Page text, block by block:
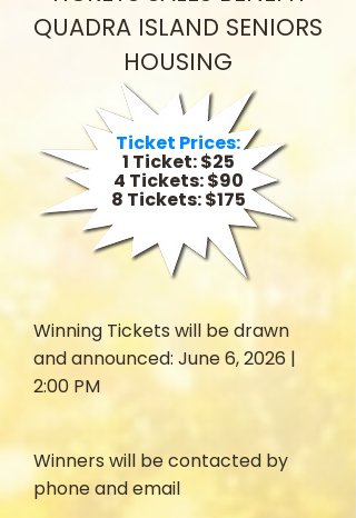
QUADRA ISLAND SENIORS
HOUSING
Winning Tickets will be drawn
and announced: June 6, 2026 |
2:00 PM
Ticket Prices:
1 Ticket: $25
4 Tickets: $90
8 Tickets: $175
Winners will be contacted by
phone and email